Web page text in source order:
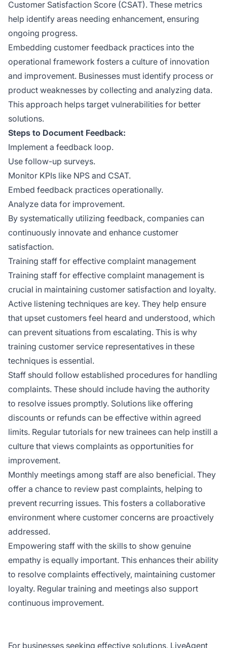
Customer Satisfaction Score (CSAT). These metrics
help identify areas needing enhancement, ensuring
ongoing progress.
Embedding customer feedback practices into the
operational framework fosters a culture of innovation
and improvement. Businesses must identify process or
product weaknesses by collecting and analyzing data.
This approach helps target vulnerabilities for better
solutions.
Steps to Document Feedback:
Implement a feedback loop.
Use follow-up surveys.
Monitor KPIs like NPS and CSAT.
Embed feedback practices operationally.
Analyze data for improvement.
By systematically utilizing feedback, companies can
continuously innovate and enhance customer
satisfaction.
Training staff for effective complaint management
Training staff for effective complaint management is
crucial in maintaining customer satisfaction and loyalty.
Active listening techniques are key. They help ensure
that upset customers feel heard and understood, which
can prevent situations from escalating. This is why
training customer service representatives in these
techniques is essential.
Staff should follow established procedures for handling
complaints. These should include having the authority
to resolve issues promptly. Solutions like offering
discounts or refunds can be effective within agreed
limits. Regular tutorials for new trainees can help instill a
culture that views complaints as opportunities for
improvement.
Monthly meetings among staff are also beneficial. They
offer a chance to review past complaints, helping to
prevent recurring issues. This fosters a collaborative
environment where customer concerns are proactively
addressed.
Empowering staff with the skills to show genuine
empathy is equally important. This enhances their ability
to resolve complaints effectively, maintaining customer
loyalty. Regular training and meetings also support
continuous improvement.
For businesses seeking effective solutions, LiveAgent